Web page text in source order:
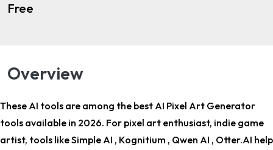
Free
Overview
These AI tools are among the best AI Pixel Art Generator
tools available in 2026. For pixel art enthusiast, indie game
artist, tools like Simple AI , Kognitium , Qwen AI , Otter.AI help